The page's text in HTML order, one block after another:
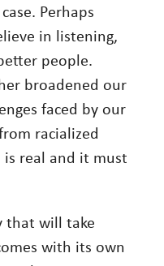
Perhaps
in listening,
people.
broadened our
faced by our
racialized
real and it must
that will take
with its own